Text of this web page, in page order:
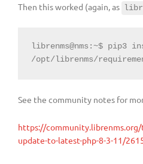
Then this worked (again, as
librenms@nms:~$ pip3
/opt/librenms/
See the community notes for
https://
update-to-latest-php-8-3-11/